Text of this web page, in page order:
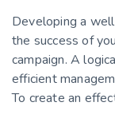
Developing a
the success of
campaign. A
efficient
To create an